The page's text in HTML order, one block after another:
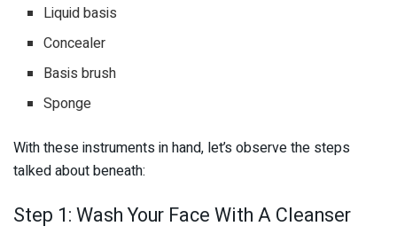
Liquid basis
Concealer
Basis brush
Sponge
With these instruments in hand, let’s observe the steps
talked about beneath:
Step 1: Wash Your Face With A Cleanser